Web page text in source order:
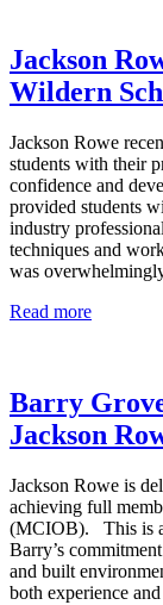
Jackson
Wildern
Jackson Rowe
students with their
confidence and
provided students
industry
techniques and
was
Read more
Barry
Jackson
Jackson Rowe is
achieving full
(MCIOB). This is a
Barry’s
and built
both experience